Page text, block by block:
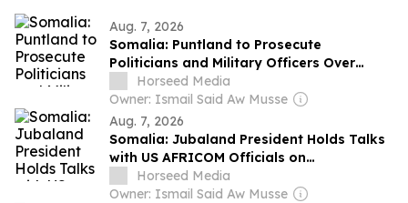
Aug. 7, 2026
Somalia: Puntland to Prosecute
Politicians and Military Officers Over
Security Allegations
Horseed Media
Owner: Ismail Said Aw Musse
Aug. 7, 2026
Somalia: Jubaland President Holds Talks
with US AFRICOM Officials on
Counterterrorism Efforts
Horseed Media
Owner: Ismail Said Aw Musse